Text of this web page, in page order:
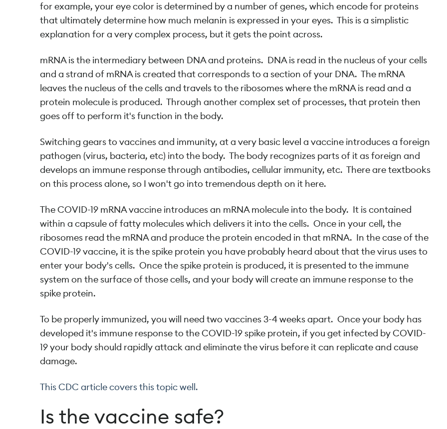
for example, your eye color is determined by a number of genes, which encode for proteins
that ultimately determine how much melanin is expressed in your eyes. This is a simplistic
explanation for a very complex process, but it gets the point across.
mRNA is the intermediary between DNA and proteins. DNA is read in the nucleus of your cells
and a strand of mRNA is created that corresponds to a section of your DNA. The mRNA
leaves the nucleus of the cells and travels to the ribosomes where the mRNA is read and a
protein molecule is produced. Through another complex set of processes, that protein then
goes off to perform it's function in the body.
Switching gears to vaccines and immunity, at a very basic level a vaccine introduces a foreign
pathogen (virus, bacteria, etc) into the body. The body recognizes parts of it as foreign and
develops an immune response through antibodies, cellular immunity, etc. There are textbooks
on this process alone, so I won't go into tremendous depth on it here.
The COVID-19 mRNA vaccine introduces an mRNA molecule into the body. It is contained
within a capsule of fatty molecules which delivers it into the cells. Once in your cell, the
ribosomes read the mRNA and produce the protein encoded in that mRNA. In the case of the
COVID-19 vaccine, it is the spike protein you have probably heard about that the virus uses to
enter your body's cells. Once the spike protein is produced, it is presented to the immune
system on the surface of those cells, and your body will create an immune response to the
spike protein.
To be properly immunized, you will need two vaccines 3-4 weeks apart. Once your body has
developed it's immune response to the COVID-19 spike protein, if you get infected by COVID-
19 your body should rapidly attack and eliminate the virus before it can replicate and cause
damage.
This CDC article covers this topic well.
Is the vaccine safe?